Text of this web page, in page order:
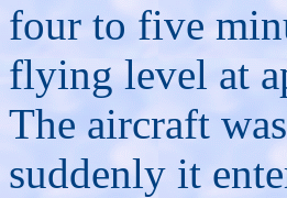
four to five
flying level at
The aircraft
suddenly it